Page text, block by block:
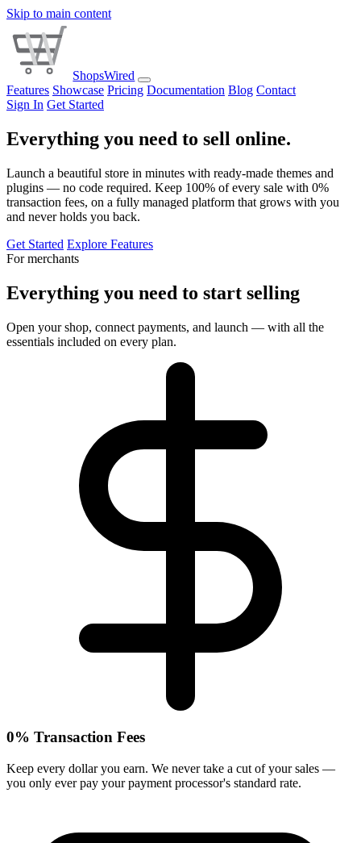
Skip to main content
ShopsWired
Features Showcase Pricing Documentation Blog Contact
Sign In Get Started
Everything you need to sell online.
Launch a beautiful store in minutes with ready-made themes and
plugins — no code required. Keep 100% of every sale with 0%
transaction fees, on a fully managed platform that grows with you
and never holds you back.
Get Started Explore Features
For merchants
Everything you need to start selling
Open your shop, connect payments, and launch — with all the
essentials included on every plan.
0% Transaction Fees
Keep every dollar you earn. We never take a cut of your sales —
you only ever pay your payment processor's standard rate.